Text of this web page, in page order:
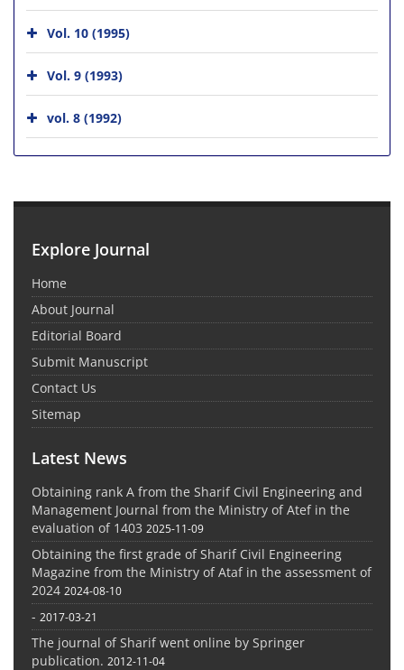
Vol. 10 (1995)
Vol. 9 (1993)
vol. 8 (1992)
Explore Journal
Home
About Journal
Editorial Board
Submit Manuscript
Contact Us
Sitemap
Latest News
Obtaining rank A from the Sharif Civil Engineering and
Management Journal from the Ministry of Atef in the
evaluation of 1403 2025-11-09
Obtaining the first grade of Sharif Civil Engineering
Magazine from the Ministry of Ataf in the assessment of
2024 2024-08-10
- 2017-03-21
The journal of Sharif went online by Springer
publication. 2012-11-04